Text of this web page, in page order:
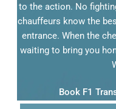
to the action. No
chauffeurs know the
entrance. When the
waiting to bring you
Book F1